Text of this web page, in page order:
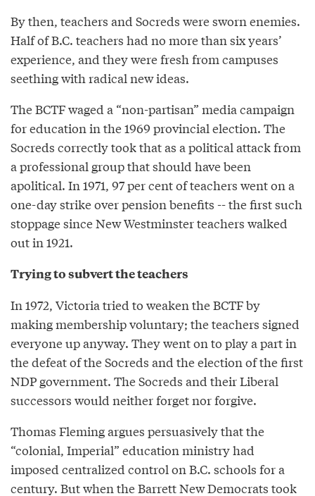
By then, teachers and Socreds were sworn enemies.
Half of B.C. teachers had no more than six years’
experience, and they were fresh from campuses
seething with radical new ideas.
The BCTF waged a “non-partisan” media campaign
for education in the 1969 provincial election. The
Socreds correctly took that as a political attack from
a professional group that should have been
apolitical. In 1971, 97 per cent of teachers went on a
one-day strike over pension benefits -- the first such
stoppage since New Westminster teachers walked
out in 1921.
Trying to subvert the teachers
In 1972, Victoria tried to weaken the BCTF by
making membership voluntary; the teachers signed
everyone up anyway. They went on to play a part in
the defeat of the Socreds and the election of the first
NDP government. The Socreds and their Liberal
successors would neither forget nor forgive.
Thomas Fleming argues persuasively that the
“colonial, Imperial” education ministry had
imposed centralized control on B.C. schools for a
century. But when the Barrett New Democrats took